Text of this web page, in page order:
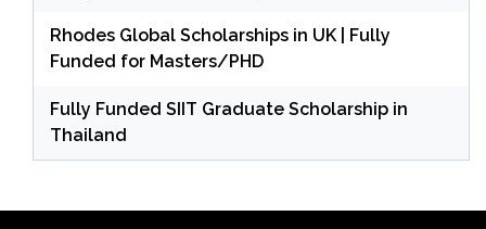
Rhodes Global Scholarships in UK | Fully
Funded for Masters/PHD
Fully Funded SIIT Graduate Scholarship in
Thailand